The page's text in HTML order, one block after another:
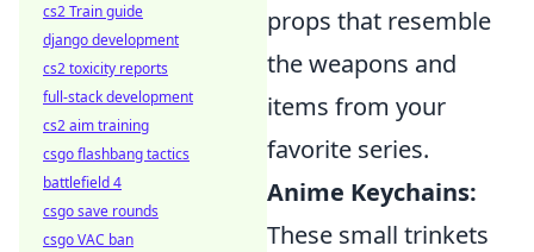
props that resemble
the weapons and
items from your
favorite series.
Anime Keychains:
These small trinkets
cs2 Train guide
django development
cs2 toxicity reports
full-stack development
cs2 aim training
csgo flashbang tactics
battlefield 4
csgo save rounds
csgo VAC ban